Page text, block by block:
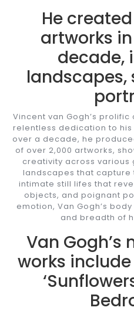
He
artworks
decade,
landscapes,
Vincent van Gogh’s
relentless dedication to
over a decade, he
of over 2,000 artworks,
creativity across various
landscapes that capture
intimate still lifes that
objects, and poignant
emotion, Van Gogh’s
and breadth of
Van Gogh’s
works include